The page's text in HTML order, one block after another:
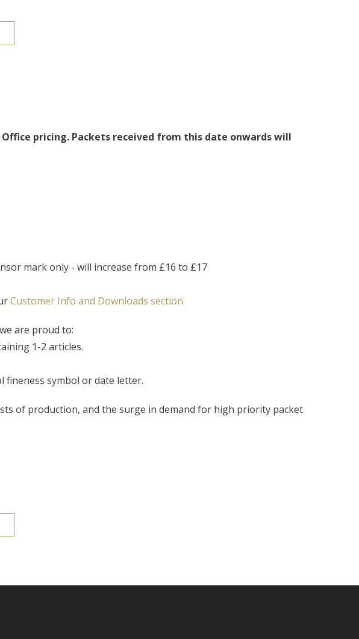
pricing. Packets received from this date onwards will
mark only - will increase from £16 to £17
Customer Info and Downloads section.
are proud to:
1-2 articles.
symbol or date letter.
of production, and the surge in demand for high priority packet